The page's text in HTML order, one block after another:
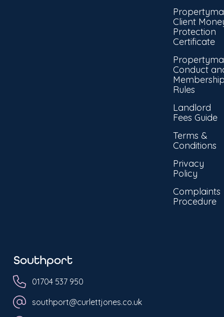
Client
Protection
Certificate
Conduct
Rules
Landlord
Fees Guide
Terms &
Conditions
Privacy
Policy
Complaints
Procedure
Southport
01704 537 950
southport@curlettjones.co.uk